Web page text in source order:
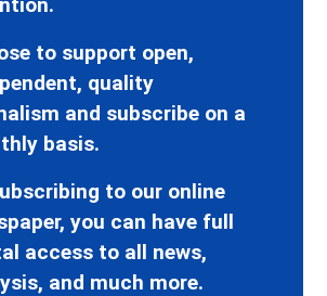
to support open,
quality
and subscribe on a
basis.
to our online
you can have full
access to all news,
and much more.